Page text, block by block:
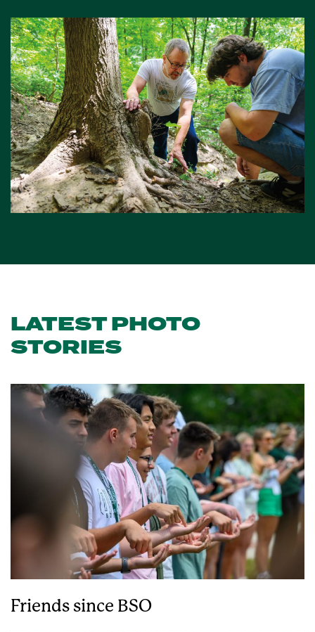
LATEST PHOTO
STORIES
Friends since BSO